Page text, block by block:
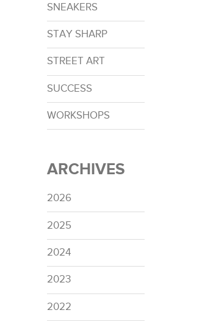
SNEAKERS
STAY SHARP
STREET ART
SUCCESS
WORKSHOPS
ARCHIVES
2026
2025
2024
2023
2022